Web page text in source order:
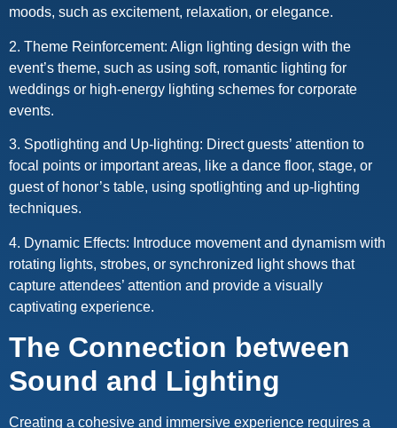
moods, such as excitement, relaxation, or elegance.
2. Theme Reinforcement: Align lighting design with the
event’s theme, such as using soft, romantic lighting for
weddings or high-energy lighting schemes for corporate
events.
3. Spotlighting and Up-lighting: Direct guests’ attention to
focal points or important areas, like a dance floor, stage, or
guest of honor’s table, using spotlighting and up-lighting
techniques.
4. Dynamic Effects: Introduce movement and dynamism with
rotating lights, strobes, or synchronized light shows that
capture attendees’ attention and provide a visually
captivating experience.
The Connection between
Sound and Lighting
Creating a cohesive and immersive experience requires a